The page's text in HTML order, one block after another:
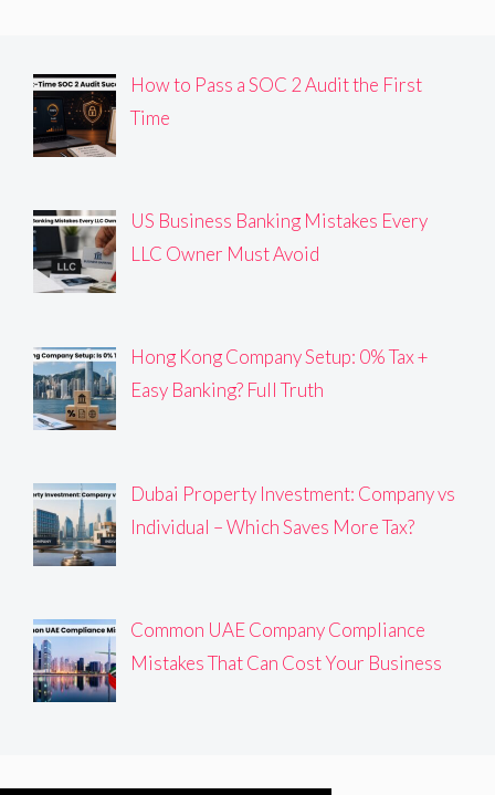
How to Pass a SOC 2 Audit the First
Time
US Business Banking Mistakes Every
LLC Owner Must Avoid
Hong Kong Company Setup: 0% Tax +
Easy Banking? Full Truth
Dubai Property Investment: Company vs
Individual – Which Saves More Tax?
Common UAE Company Compliance
Mistakes That Can Cost Your Business